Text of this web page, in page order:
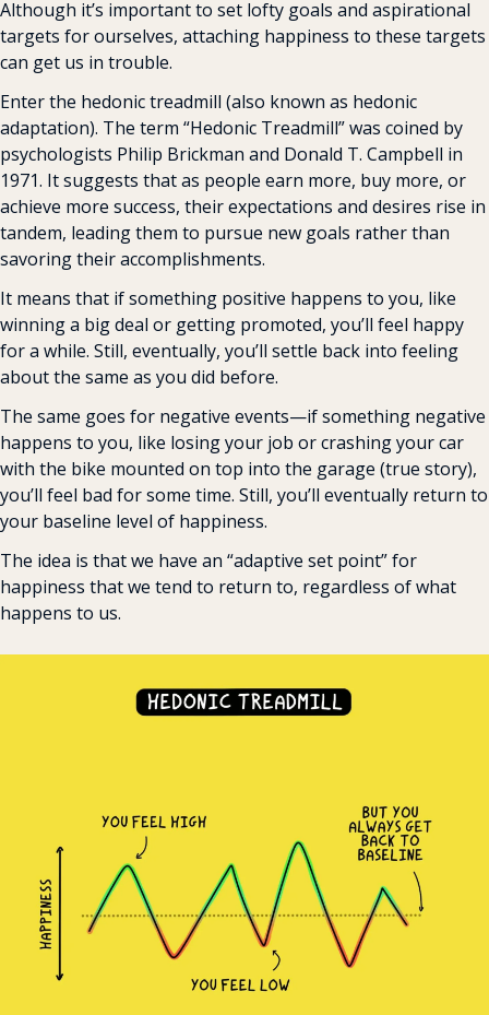
Although it’s important to set lofty goals and aspirational
targets for ourselves, attaching happiness to these targets
can get us in trouble.
Enter the hedonic treadmill (also known as hedonic
adaptation). The term “Hedonic Treadmill” was coined by
psychologists Philip Brickman and Donald T. Campbell in
1971. It suggests that as people earn more, buy more, or
achieve more success, their expectations and desires rise in
tandem, leading them to pursue new goals rather than
savoring their accomplishments.
It means that if something positive happens to you, like
winning a big deal or getting promoted, you’ll feel happy
for a while. Still, eventually, you’ll settle back into feeling
about the same as you did before.
The same goes for negative events—if something negative
happens to you, like losing your job or crashing your car
with the bike mounted on top into the garage (true story),
you’ll feel bad for some time. Still, you’ll eventually return to
your baseline level of happiness.
The idea is that we have an “adaptive set point” for
happiness that we tend to return to, regardless of what
happens to us.